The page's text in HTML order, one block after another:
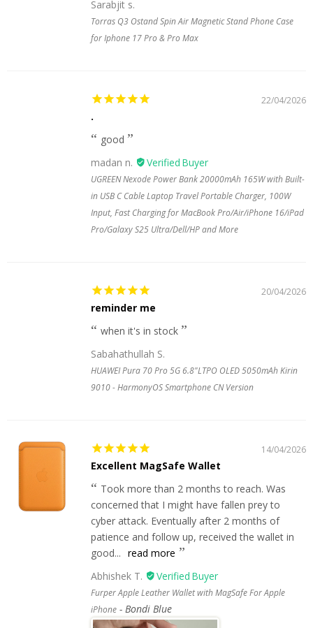
Sarabjit s.
Torras Q3 Ostand Spin Air Magnetic Stand Phone Case
for Iphone 17 Pro & Pro Max
22/04/2026
.
good
madan n.
UGREEN Nexode Power Bank 20000mAh 165W with Built-
in USB C Cable Laptop Travel Portable Charger, 100W
Input, Fast Charging for MacBook Pro/Air/iPhone 16/iPad
Pro/Galaxy S25 Ultra/Dell/HP and More
20/04/2026
reminder me
when it's in stock
Sabahathullah S.
HUAWEI Pura 70 Pro 5G 6.8"LTPO OLED 5050mAh Kirin
9010 - HarmonyOS Smartphone CN Version
14/04/2026
Excellent MagSafe Wallet
Took more than 2 months to reach. Was
concerned that I might have fallen prey to
cyber attack. Eventually after 2 months of
patience and follow up, received the wallet in
good... read more
Abhishek T.
Furper Apple Leather Wallet with MagSafe For Apple
iPhone
Bondi Blue